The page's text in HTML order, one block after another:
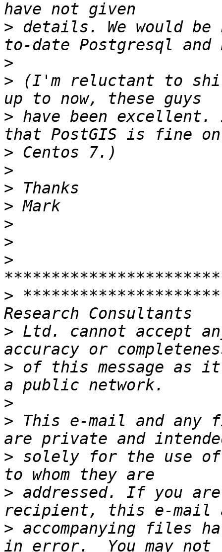
> details. We would be
>
> (I'm reluctant to
> have been
>
>
>
>
>
>
>
> *********************
> Ltd. cannot accept
> of this message as
>
> This e-mail and
> solely for the use
> addressed. If you
> accompanying files